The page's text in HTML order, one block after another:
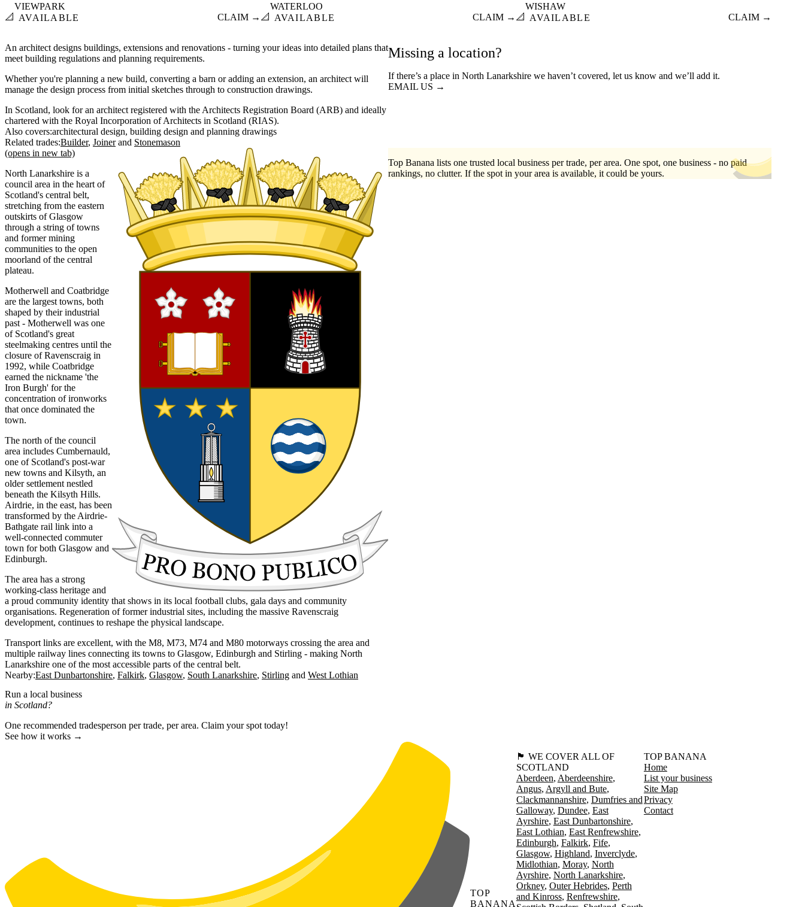
📐
VIEWPARK
AVAILABLE
CLAIM → 📐
WATERLOO
AVAILABLE
CLAIM → 📐
WISHAW
AVAILABLE
CLAIM →
An architect designs buildings, extensions and renovations - turning your ideas into detailed plans that
meet building regulations and planning requirements.
Whether you're planning a new build, converting a barn or adding an extension, an architect will
manage the design process from initial sketches through to construction drawings.
In Scotland, look for an architect registered with the Architects Registration Board (ARB) and ideally
chartered with the Royal Incorporation of Architects in Scotland (RIAS).
Also covers:architectural design building design
planning drawings
Related trades:Builder Joiner Stonemason
Missing a location?
If there’s a place in North Lanarkshire we haven’t covered, let us know and we’ll add it.
EMAIL US →
(opens in new tab)
North Lanarkshire is a
council area in the heart of
Scotland's central belt,
stretching from the eastern
outskirts of Glasgow
through a string of towns
and former mining
communities to the open
moorland of the central
plateau.
Motherwell and Coatbridge
are the largest towns, both
shaped by their industrial
past - Motherwell was one
of Scotland's great
steelmaking centres until the
closure of Ravenscraig in
1992, while Coatbridge
earned the nickname 'the
Iron Burgh' for the
concentration of ironworks
that once dominated the
town.
The north of the council
area includes Cumbernauld,
one of Scotland's post-war
new towns and Kilsyth, an
older settlement nestled
beneath the Kilsyth Hills.
Airdrie, in the east, has been
transformed by the Airdrie-
Bathgate rail link into a
well-connected commuter
town for both Glasgow and
Edinburgh.
The area has a strong
working-class heritage and
a proud community identity that shows in its local football clubs, gala days and community
organisations. Regeneration of former industrial sites, including the massive Ravenscraig
development, continues to reshape the physical landscape.
Transport links are excellent, with the M8, M73, M74 and M80 motorways crossing the area and
multiple railway lines connecting its towns to Glasgow, Edinburgh and Stirling - making North
Lanarkshire one of the most accessible parts of the central belt.
Nearby:East Dunbartonshire Falkirk Glasgow South Lanarkshire Stirling West Lothian
Top Banana lists one trusted local business per trade, per area. One spot, one business - no paid
rankings, no clutter. If the spot in your area is available, it could be yours.
Run a local business
in Scotland?
One recommended tradesperson per trade, per area. Claim your spot today!
See how it works →
TOP
BANANA
🏴󠁧󠁢󠁳󠁣󠁴󠁿 WE COVER ALL OF
SCOTLAND
Aberdeen Aberdeenshire
Angus Argyll and Bute
Clackmannanshire Dumfries and
Galloway Dundee East
Ayrshire East Dunbartonshire
East Lothian East Renfrewshire
Edinburgh Falkirk Fife
Glasgow Highland Inverclyde
Midlothian Moray North
Ayrshire North Lanarkshire
Orkney Outer Hebrides Perth
and Kinross Renfrewshire
TOP BANANA
Home
List your business
Site Map
Privacy
Contact